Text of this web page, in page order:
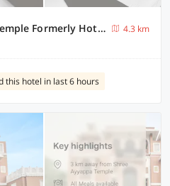
Collection O Jaipur Birla Temple Formerly Hotel Sky Heights
4.3 km
this hotel in last 6 hours